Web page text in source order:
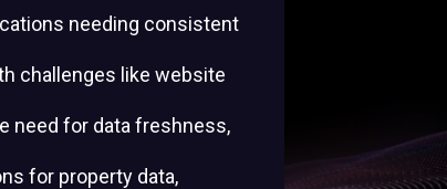
needing consistent
challenges like website
need for data freshness,
for property data,